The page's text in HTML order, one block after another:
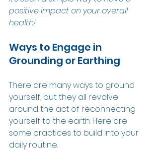
positive impact on your overall
health!
Ways to Engage in
Grounding or Earthing
There are many ways to ground
yourself, but they all revolve
around the act of reconnecting
yourself to the earth. Here are
some practices to build into your
daily routine.